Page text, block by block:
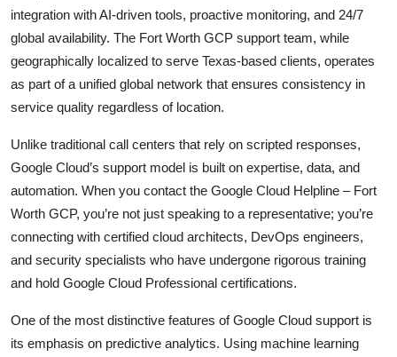
integration with AI-driven tools, proactive monitoring, and 24/7
global availability. The Fort Worth GCP support team, while
geographically localized to serve Texas-based clients, operates
as part of a unified global network that ensures consistency in
service quality regardless of location.
Unlike traditional call centers that rely on scripted responses,
Google Cloud’s support model is built on expertise, data, and
automation. When you contact the Google Cloud Helpline – Fort
Worth GCP, you’re not just speaking to a representative; you’re
connecting with certified cloud architects, DevOps engineers,
and security specialists who have undergone rigorous training
and hold Google Cloud Professional certifications.
One of the most distinctive features of Google Cloud support is
its emphasis on predictive analytics. Using machine learning